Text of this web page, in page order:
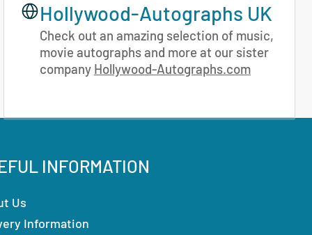
Hollywood-Autographs UK
Check out an amazing selection of music,
movie autographs and more at our sister
company Hollywood-Autographs.com
INFORMATION
Us
Information